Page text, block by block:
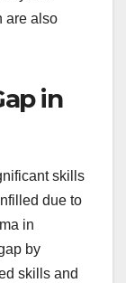
are also
in
skills
due to
in
by
skills and